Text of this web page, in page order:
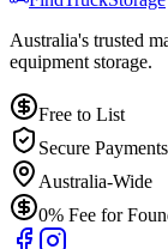
Australia's trusted
equipment storage.
Free to List
Secure Payments
Australia-Wide
0% Fee for